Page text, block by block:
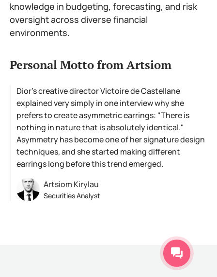
knowledge in budgeting, forecasting, and risk
oversight across diverse financial
environments.
Personal Motto from Artsiom
Dior's creative director Victoire de Castellane
explained very simply in one interview why she
prefers to create asymmetric earrings: "There is
nothing in nature that is absolutely identical."
Asymmetry has become one of her signature design
techniques, and she started making different
earrings long before this trend emerged.
Artsiom Kirylau
Securities Analyst